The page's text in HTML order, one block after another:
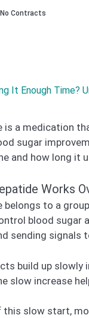
No Contracts
It Enough Time?
is a medication
sugar
and how long it
Works
belongs to a
blood sugar
sending signals
build up slowly
slow increase
this slow start,